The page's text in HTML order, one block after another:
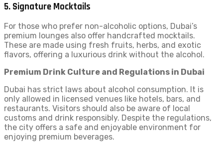
5. Signature Mocktails
For those who prefer non-alcoholic options, Dubai’s
premium lounges also offer handcrafted mocktails.
These are made using fresh fruits, herbs, and exotic
flavors, offering a luxurious drink without the alcohol.
Premium Drink Culture and Regulations in Dubai
Dubai has strict laws about alcohol consumption. It is
only allowed in licensed venues like hotels, bars, and
restaurants. Visitors should also be aware of local
customs and drink responsibly. Despite the regulations,
the city offers a safe and enjoyable environment for
enjoying premium beverages.